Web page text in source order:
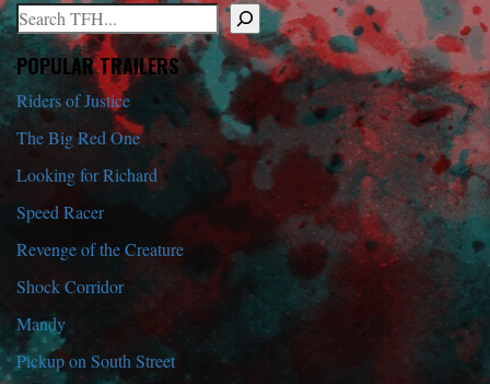
Search
When autocomplete results are available use up and down arrows
POPULAR TRAILERS
Riders of Justice
The Big Red One
Looking for Richard
Speed Racer
Revenge of the Creature
Shock Corridor
Mandy
Pickup on South Street